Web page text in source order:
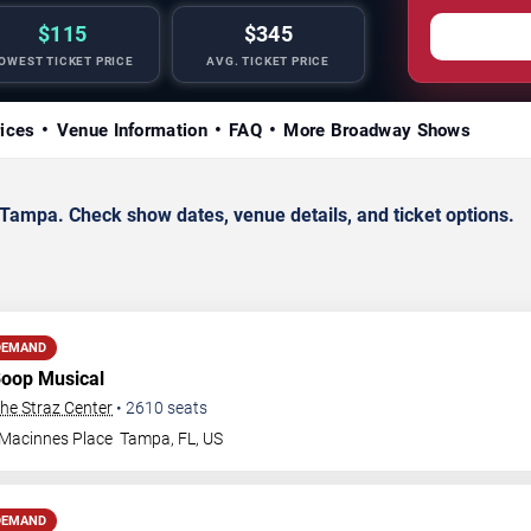
$115
TICKET PRICE
$345
AVG. TICKET PRICE
Venue Information FAQ More Broadway Shows
Check show dates, venue details, and ticket options.
Musical
Straz Center • 2610 seats
Place Tampa, FL , US